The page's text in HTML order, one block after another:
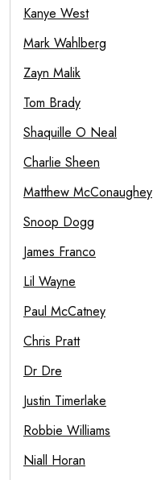
Kanye West
Mark Wahlberg
Zayn Malik
Tom Brady
Shaquille O Neal
Charlie Sheen
Matthew McConaughey
Snoop Dogg
James Franco
Lil Wayne
Paul McCatney
Chris Pratt
Dr Dre
Justin Timerlake
Robbie Williams
Niall Horan